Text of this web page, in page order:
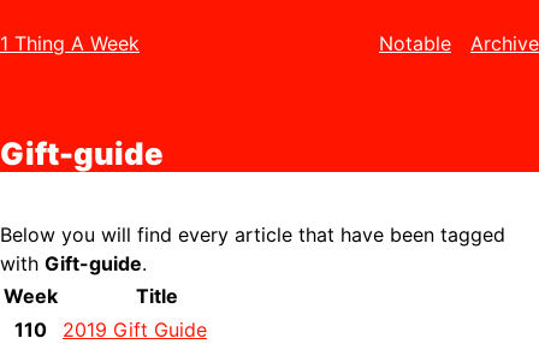
1 Thing A Week Notable Archive
Gift-guide
Below you will find every article that have been tagged
with Gift-guide.
Week
Title
110
2019 Gift Guide